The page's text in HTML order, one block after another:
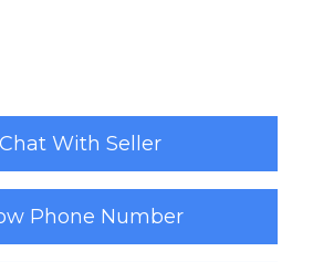
With Seller
Phone Number